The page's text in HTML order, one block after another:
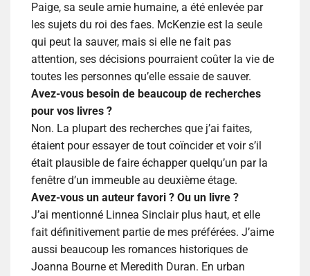
Paige, sa seule amie humaine, a été enlevée par
les sujets du roi des faes. McKenzie est la seule
qui peut la sauver, mais si elle ne fait pas
attention, ses décisions pourraient coûter la vie de
toutes les personnes qu’elle essaie de sauver.
Avez-vous besoin de beaucoup de recherches
pour vos livres ?
Non. La plupart des recherches que j’ai faites,
étaient pour essayer de tout coïncider et voir s’il
était plausible de faire échapper quelqu’un par la
fenêtre d’un immeuble au deuxième étage.
Avez-vous un auteur favori ? Ou un livre ?
J’ai mentionné Linnea Sinclair plus haut, et elle
fait définitivement partie de mes préférées. J’aime
aussi beaucoup les romances historiques de
Joanna Bourne et Meredith Duran. En urban